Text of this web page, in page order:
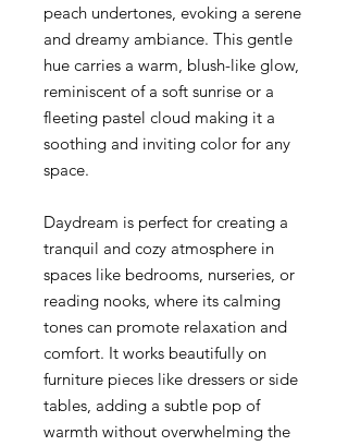
peach undertones, evoking a serene
and dreamy ambiance. This gentle
hue carries a warm, blush-like glow,
reminiscent of a soft sunrise or a
fleeting pastel cloud making it a
soothing and inviting color for any
space.
Daydream is perfect for creating a
tranquil and cozy atmosphere in
spaces like bedrooms, nurseries, or
reading nooks, where its calming
tones can promote relaxation and
comfort. It works beautifully on
furniture pieces like dressers or side
tables, adding a subtle pop of
warmth without overwhelming the